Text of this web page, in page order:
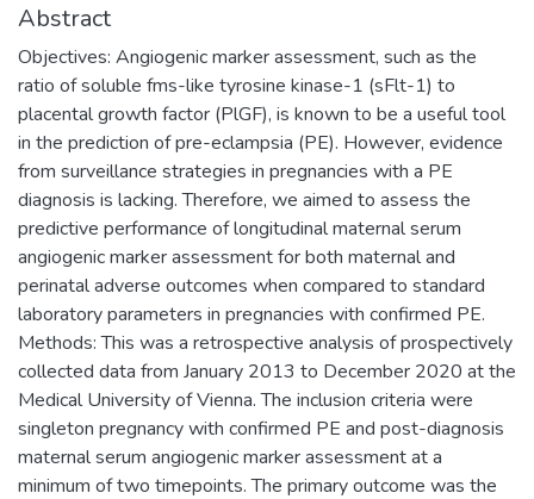
Abstract
Objectives: Angiogenic marker assessment, such as the
ratio of soluble fms-like tyrosine kinase-1 (sFlt-1) to
placental growth factor (PlGF), is known to be a useful tool
in the prediction of pre-eclampsia (PE). However, evidence
from surveillance strategies in pregnancies with a PE
diagnosis is lacking. Therefore, we aimed to assess the
predictive performance of longitudinal maternal serum
angiogenic marker assessment for both maternal and
perinatal adverse outcomes when compared to standard
laboratory parameters in pregnancies with confirmed PE.
Methods: This was a retrospective analysis of prospectively
collected data from January 2013 to December 2020 at the
Medical University of Vienna. The inclusion criteria were
singleton pregnancy with confirmed PE and post-diagnosis
maternal serum angiogenic marker assessment at a
minimum of two timepoints. The primary outcome was the